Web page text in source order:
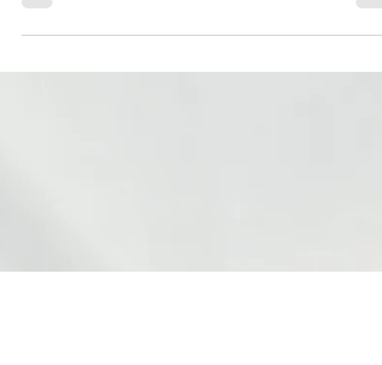
Richmond, Va this year. My experience at...